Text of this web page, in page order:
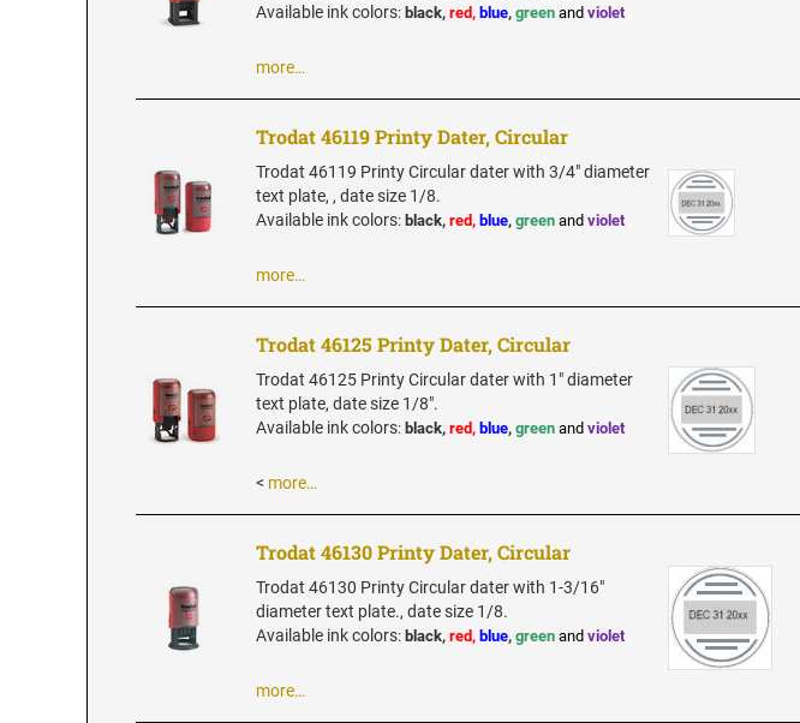
Available ink colors: black, red, blue, green and violet
more…
Trodat 46119 Printy Dater, Circular
Trodat 46119 Printy Circular dater with 3/4" diameter
text plate, , date size 1/8.
Available ink colors: black, red, blue, green and violet
more…
Trodat 46125 Printy Dater, Circular
Trodat 46125 Printy Circular dater with 1" diameter
text plate, date size 1/8".
Available ink colors: black, red, blue, green and violet
< more…
Trodat 46130 Printy Dater, Circular
Trodat 46130 Printy Circular dater with 1-3/16"
diameter text plate., date size 1/8.
Available ink colors: black, red, blue, green and violet
more…